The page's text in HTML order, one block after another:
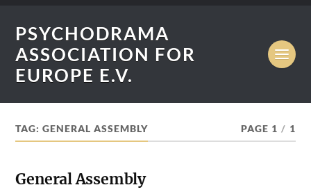
PSYCHODRAMA
ASSOCIATION FOR
EUROPE E.V.
TAG:GENERAL ASSEMBLY PAGE 1 / 1
General Assembly